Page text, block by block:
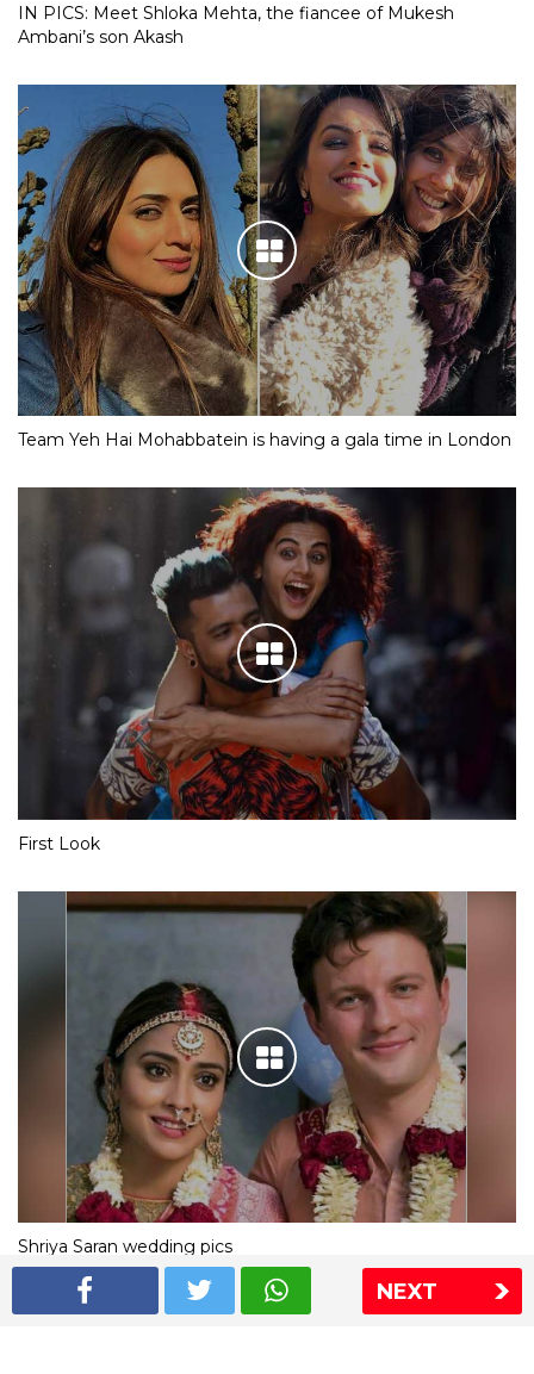
NEXT
IN PICS: Meet Shloka Mehta, the fiancee of Mukesh
Ambani’s son Akash
Team Yeh Hai Mohabbatein is having a gala time in London
First Look
Shriya Saran wedding pics
The Express Group The Indian Express